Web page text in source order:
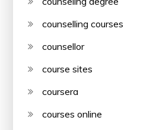
counselling courses
counsellor
course sites
coursera
courses online